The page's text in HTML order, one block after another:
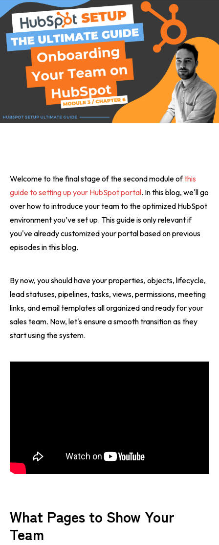
Welcome to the final stage of the second module ofthis
guide to setting up your HubSpot portal. In this blog, we'll go
over how to introduce your team to the optimized HubSpot
environment you’ve set up. This guide is only relevant if
you've already customized your portal based on previous
episodes in this blog.
By now, you should have your properties, objects, lifecycle,
lead statuses, pipelines, tasks, views, permissions, meeting
links, and email templates all organized and ready for your
sales team. Now, let's ensure a smooth transition as they
start using the system.
What Pages to Show Your
Team